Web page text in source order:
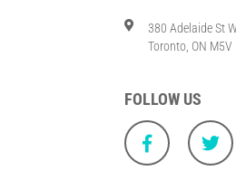
380 Adelaide St
Toronto, ON M5V
FOLLOW US